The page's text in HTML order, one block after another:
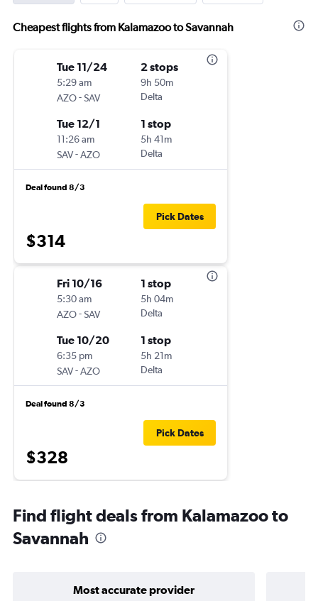
Cheapest flights from Kalamazoo to Savannah
Tue 11/24
5:29 am
AZO-SAV
2 stops
9h 50m
Delta
Tue 12/1
11:26 am
SAV-AZO
1 stop
5h 41m
Delta
Deal found 8/3
$314
Pick Dates
Fri 10/16
5:30 am
AZO-SAV
1 stop
5h 04m
Delta
Tue 10/20
6:35 pm
SAV-AZO
1 stop
5h 21m
Delta
Deal found 8/3
$328
Pick Dates
Find flight deals from Kalamazoo to
Savannah
Most accurate provider